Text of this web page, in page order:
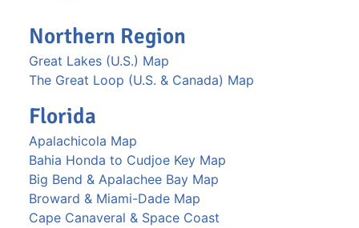
Northern Region
Great Lakes (U.S.) Map
The Great Loop (U.S. & Canada) Map
Florida
Apalachicola Map
Bahia Honda to Cudjoe Key Map
Big Bend & Apalachee Bay Map
Broward & Miami-Dade Map
Cape Canaveral & Space Coast